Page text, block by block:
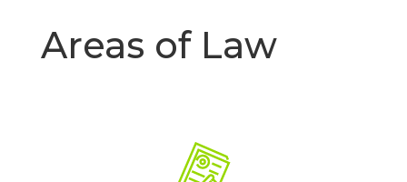
Areas of Law